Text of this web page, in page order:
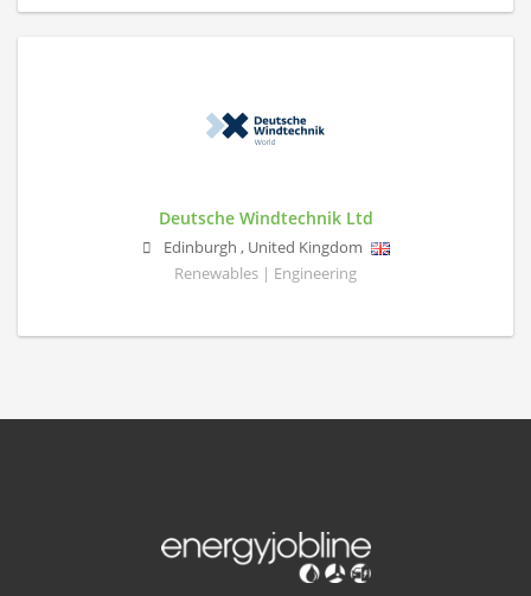
Deutsche Windtechnik Ltd
Edinburgh , United Kingdom
Renewables | Engineering